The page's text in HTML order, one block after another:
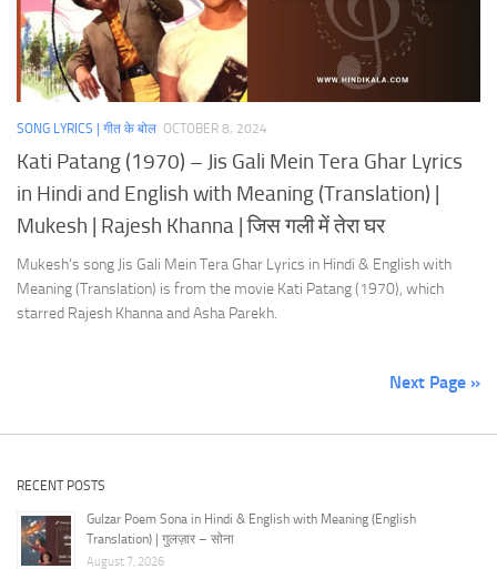
SONG LYRICS | गीत के बोल OCTOBER 8, 2024
Kati Patang (1970) – Jis Gali Mein Tera Ghar Lyrics
in Hindi and English with Meaning (Translation) |
Mukesh | Rajesh Khanna | जिस गली में तेरा घर
Mukesh’s song Jis Gali Mein Tera Ghar Lyrics in Hindi & English with
Meaning (Translation) is from the movie Kati Patang (1970), which
starred Rajesh Khanna and Asha Parekh.
Next Page »
RECENT POSTS
Gulzar Poem Sona in Hindi & English with Meaning (English
Translation) | गुलज़ार – सोना
August 7, 2026